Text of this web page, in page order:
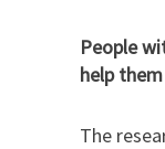
People
help
The